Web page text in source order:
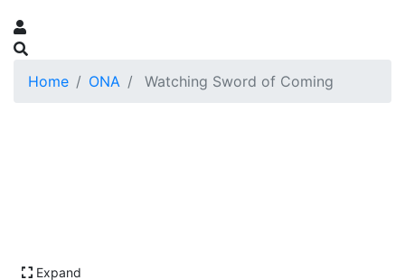
Home ONA Watching Sword of Coming
Expand